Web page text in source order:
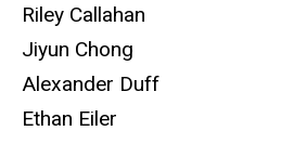
Riley Callahan
Jiyun Chong
Alexander Duff
Ethan Eiler